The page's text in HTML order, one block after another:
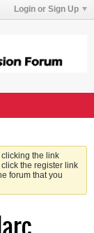
Login or Sign Up
clicking the link
the register link
forum that you